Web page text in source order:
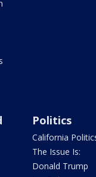
Politics
California
The Issue Is:
Donald Trump